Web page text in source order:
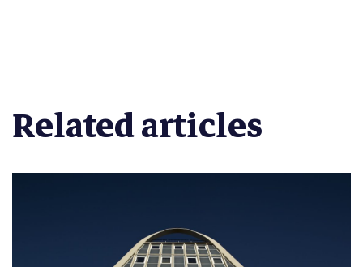
Related articles